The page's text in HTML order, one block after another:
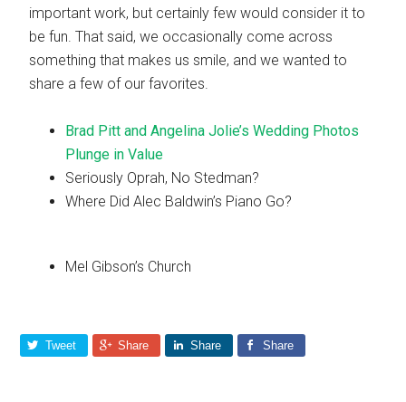
important work, but certainly few would consider it to
be fun. That said, we occasionally come across
something that makes us smile, and we wanted to
share a few of our favorites.
Brad Pitt and Angelina Jolie’s Wedding Photos
Plunge in Value
Seriously Oprah, No Stedman?
Where Did Alec Baldwin’s Piano Go?
Mel Gibson’s Church
Tweet Share Share Share